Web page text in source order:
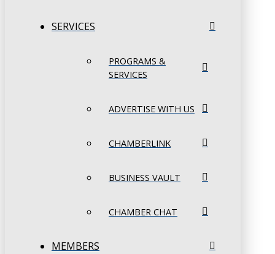
SERVICES
PROGRAMS &
SERVICES
ADVERTISE WITH US
CHAMBERLINK
BUSINESS VAULT
CHAMBER CHAT
MEMBERS